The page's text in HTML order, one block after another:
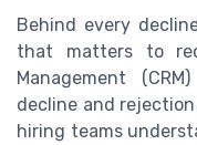
Behind every
that matters to
Management
decline and
hiring teams